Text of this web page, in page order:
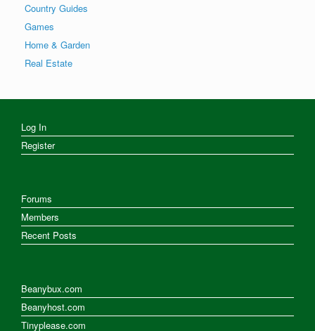
Country Guides
Games
Home & Garden
Real Estate
Log In
Register
Forums
Members
Recent Posts
Beanybux.com
Beanyhost.com
Tinyplease.com